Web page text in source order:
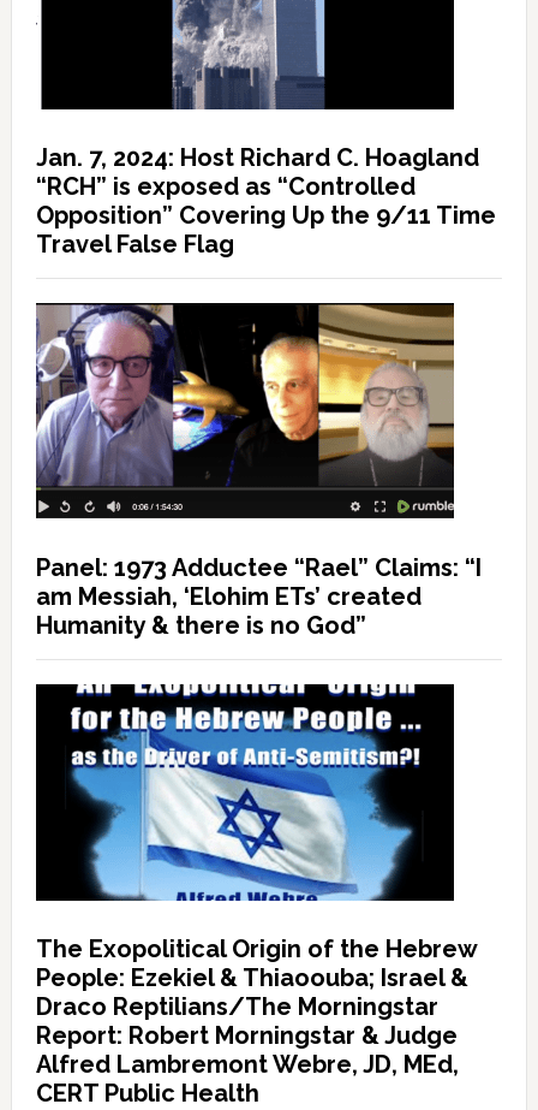
Jan. 7, 2024: Host Richard C. Hoagland
“RCH” is exposed as “Controlled
Opposition” Covering Up the 9/11 Time
Travel False Flag
Panel: 1973 Adductee “Rael” Claims: “I
am Messiah, ‘Elohim ETs’ created
Humanity & there is no God”
The Exopolitical Origin of the Hebrew
People: Ezekiel & Thiaoouba; Israel &
Draco Reptilians/The Morningstar
Report: Robert Morningstar & Judge
Alfred Lambremont Webre, JD, MEd,
CERT Public Health